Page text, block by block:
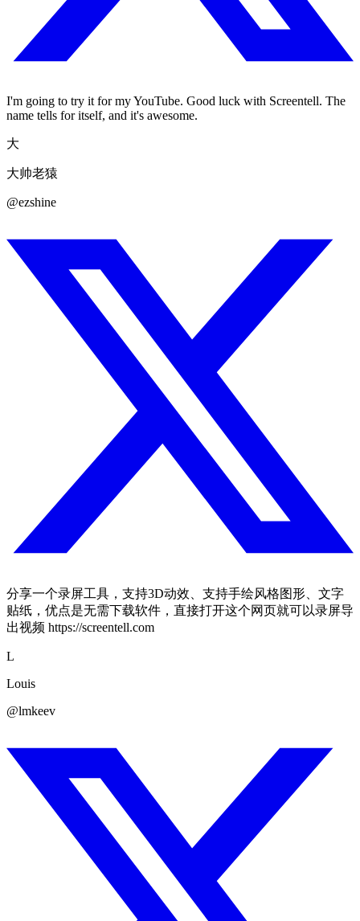
I'm going to try it for my YouTube. Good luck with Screentell. The
name tells for itself, and it's awesome.
大
大帅老猿
@ezshine
分享一个录屏工具，支持3D动效、支持手绘风格图形、文字
贴纸，优点是无需下载软件，直接打开这个网页就可以录屏导
出视频 https://screentell.com
L
Louis
@lmkeev